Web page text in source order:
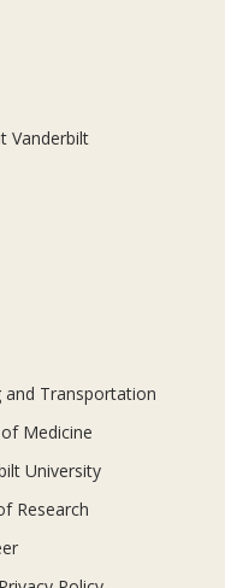
Vanderbilt
and Transportation
Medicine
University
Research